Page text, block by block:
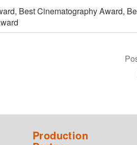
Best Cinematography Award,
Production